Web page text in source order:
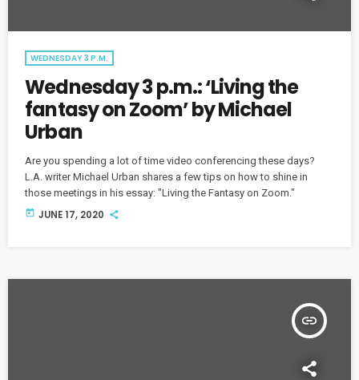
WEDNESDAY 3 P.M.
Wednesday 3 p.m.: ‘Living the
fantasy on Zoom’ by Michael
Urban
Are you spending a lot of time video conferencing these days?
L.A. writer Michael Urban shares a few tips on how to shine in
those meetings in his essay: "Living the Fantasy on Zoom."
today JUNE 17, 2020
insert_link